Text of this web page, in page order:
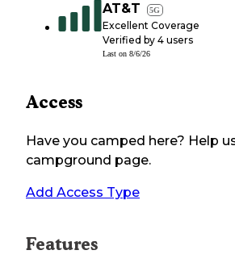
AT&T 5G
Excellent Coverage
Verified by 4 users
Last on 8/6/26
Access
Have you camped here? Help
campground page.
Add Access Type
Features